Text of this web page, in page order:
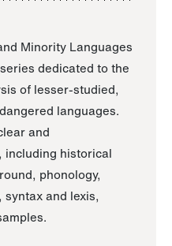
Minority Languages
dedicated to the
of lesser-studied,
languages.
and
including historical
phonology,
and lexis,